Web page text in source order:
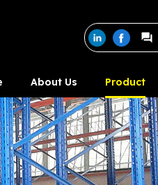
About Us Product